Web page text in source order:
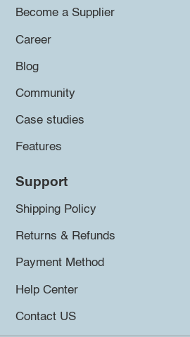
Become a Supplier
Career
Blog
Community
Case studies
Features
Support
Shipping Policy
Returns & Refunds
Payment Method
Help Center
Contact US